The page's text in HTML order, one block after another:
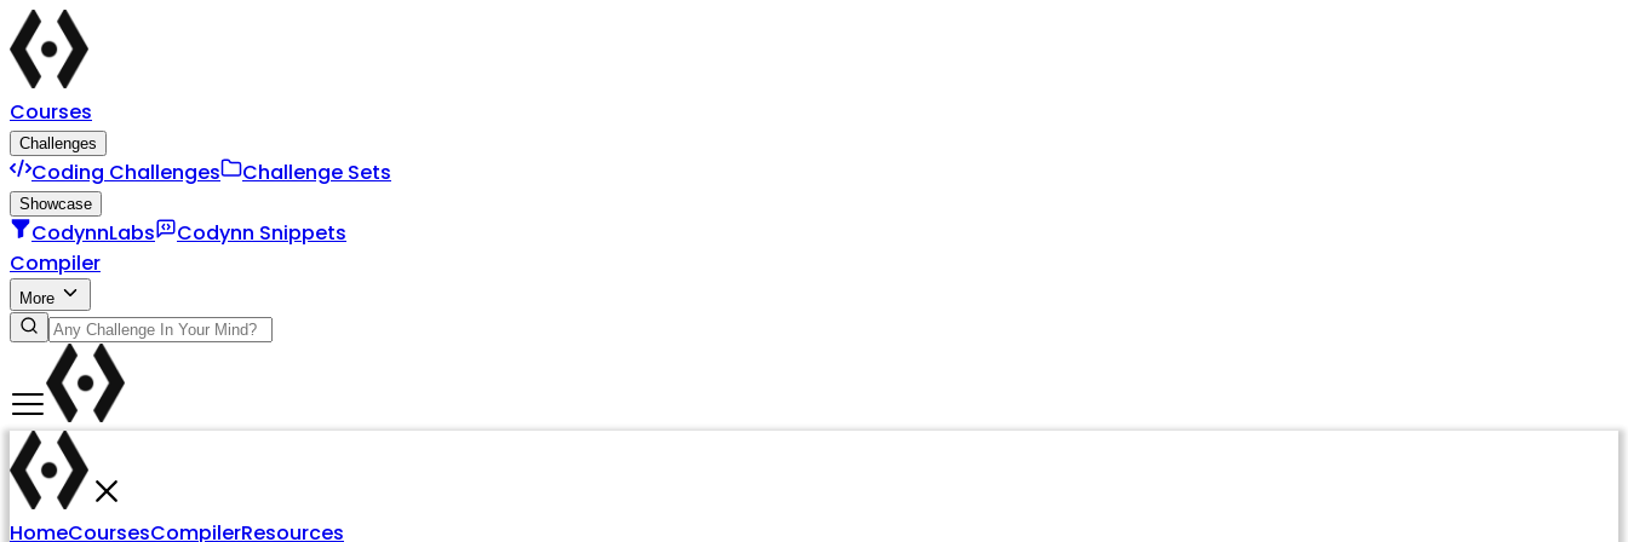
Courses
Challenges
Coding Challenges Challenge Sets
Showcase
CodynnLabs
Codynn Snippets
Compiler
More
HomeCoursesCompilerResources